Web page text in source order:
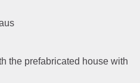
the prefabricated house with